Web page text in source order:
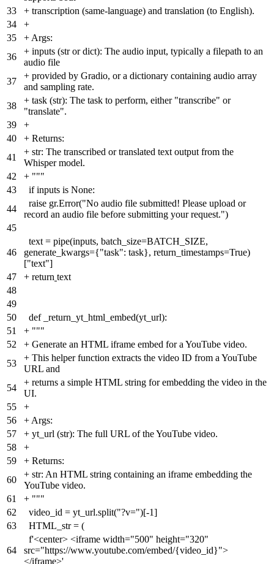
33
+ transcription (same-language) and translation (to English).
34
+
35
+ Args:
36
+ inputs (str or dict): The audio input, typically a filepath to an
audio file
37
+ provided by Gradio, or a dictionary containing audio array
and sampling rate.
38
+ task (str): The task to perform, either "transcribe" or
"translate".
39
+
40
+ Returns:
41
+ str: The transcribed or translated text output from the
Whisper model.
42
+ """
43
if inputs is None:
44
raise gr.Error("No audio file submitted! Please upload or
record an audio file before submitting your request.")
45
46
text = pipe(inputs, batch_size=BATCH_SIZE,
generate_kwargs={"task": task}, return_timestamps=True)
["text"]
47
+ return text
48
49
50
def _return_yt_html_embed(yt_url):
51
+ """
52
+ Generate an HTML iframe embed for a YouTube video.
53
+ This helper function extracts the video ID from a YouTube
URL and
54
+ returns a simple HTML string for embedding the video in the
UI.
55
+
56
+ Args:
57
+ yt_url (str): The full URL of the YouTube video.
58
+
59
+ Returns:
60
+ str: An HTML string containing an iframe embedding the
YouTube video.
61
+ """
62
video_id = yt_url.split("?v=")[-1]
63
HTML_str = (
64
f'<center> <iframe width="500" height="320"
src="https://www.youtube.com/embed/{video_id}">
</iframe>'